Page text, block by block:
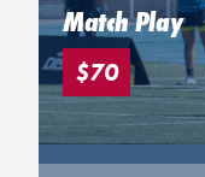
Match Play
$70